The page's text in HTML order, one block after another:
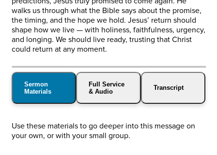
walks us through what the Bible says about the promise,
the timing, and the hope we hold. Jesus’ return should
shape how we live — with holiness, faithfulness, urgency,
and longing. We should live ready, trusting that Christ
could return at any moment.
Sermon
Materials
Full Service
& Audio
Transcript
Use these materials to go deeper into this message on
your own, or with your small group.